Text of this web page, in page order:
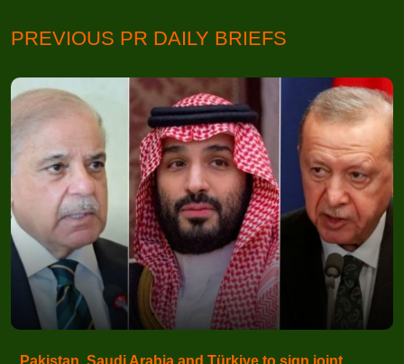
PREVIOUS PR DAILY BRIEFS